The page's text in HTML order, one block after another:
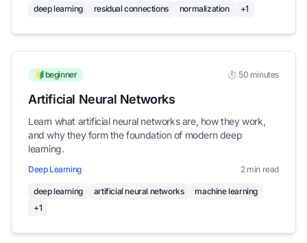
deep learning residual connections normalization +1
🔰beginner ⏱️ 50 minutes
Artificial Neural Networks
Learn what artificial neural networks are, how they work,
and why they form the foundation of modern deep
learning.
Deep Learning 2 min read
deep learning artificial neural networks
machine learning
+1